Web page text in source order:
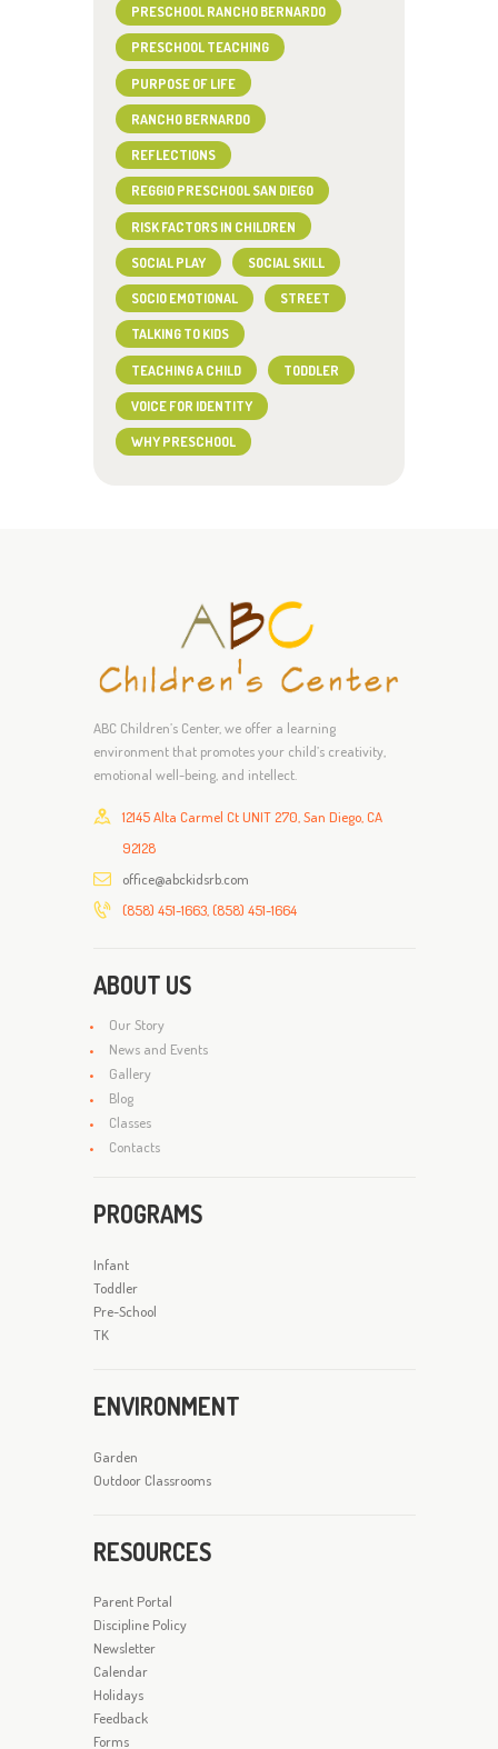
PRESCHOOL RANCHO BERNARDO
PRESCHOOL TEACHING
PURPOSE OF LIFE
RANCHO BERNARDO
REFLECTIONS
REGGIO PRESCHOOL SAN DIEGO
RISK FACTORS IN CHILDREN
SOCIAL PLAY SOCIAL SKILL
SOCIO EMOTIONAL STREET
TALKING TO KIDS
TEACHING A CHILD TODDLER
VOICE FOR IDENTITY
WHY PRESCHOOL
ABC Children’s Center, we offer a learning
environment that promotes your child’s creativity,
emotional well-being, and intellect.
12145 Alta Carmel Ct UNIT 270, San Diego, CA
92128
office@abckidsrb.com
(858) 451-1663, (858) 451-1664
ABOUT US
Our Story
News and Events
Gallery
Blog
Classes
Contacts
PROGRAMS
Infant
Toddler
Pre-School
TK
ENVIRONMENT
Garden
Outdoor Classrooms
RESOURCES
Parent Portal
Discipline Policy
Newsletter
Calendar
Holidays
Feedback
Forms